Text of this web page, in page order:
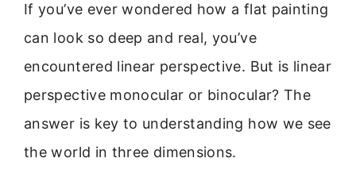
If you’ve ever wondered how a flat painting
can look so deep and real, you’ve
encountered linear perspective. But is linear
perspective monocular or binocular? The
answer is key to understanding how we see
the world in three dimensions.